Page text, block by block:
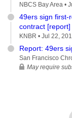
NBCS Bay Area •
49ers sign first-
contract [report]
KNBR • Jul 22,
Report: 49ers
San Francisco
May require
X